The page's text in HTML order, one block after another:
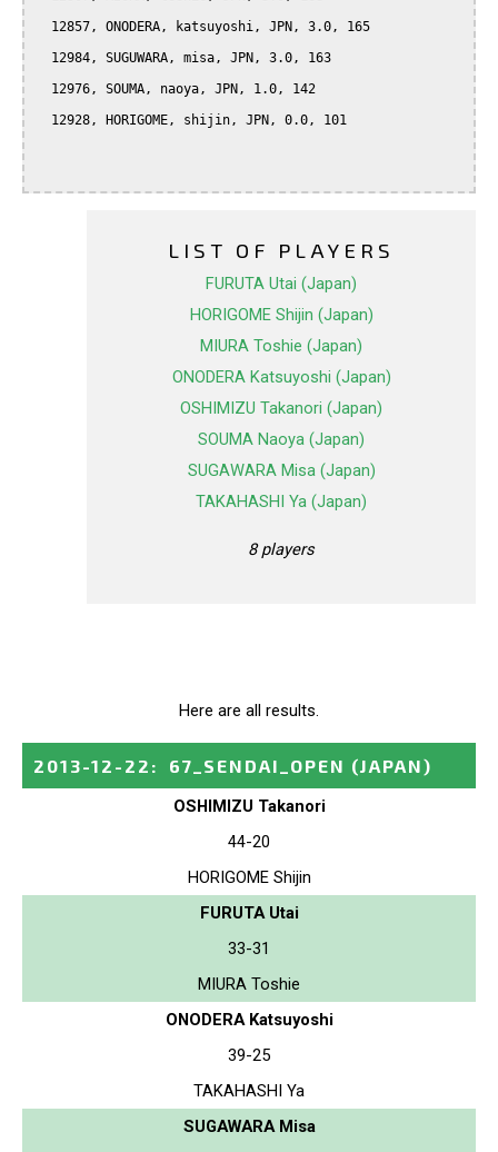
LIST OF PLAYERS
FURUTA Utai (Japan)
HORIGOME Shijin (Japan)
MIURA Toshie (Japan)
ONODERA Katsuyoshi (Japan)
OSHIMIZU Takanori (Japan)
SOUMA Naoya (Japan)
SUGAWARA Misa (Japan)
TAKAHASHI Ya (Japan)
8 players
Here are all results.
2013-12-22 : 67_SENDAI_OPEN (JAPAN)
OSHIMIZU Takanori
44-20
HORIGOME Shijin
FURUTA Utai
33-31
MIURA Toshie
ONODERA Katsuyoshi
39-25
TAKAHASHI Ya
SUGAWARA Misa